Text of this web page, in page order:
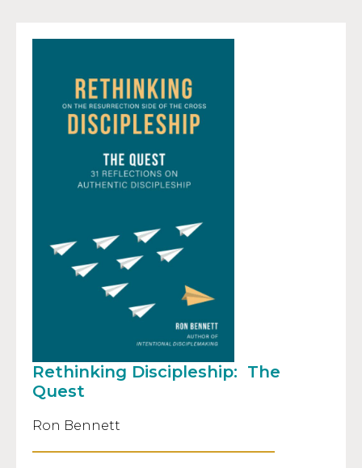
Rethinking Discipleship: The
Quest
Ron Bennett